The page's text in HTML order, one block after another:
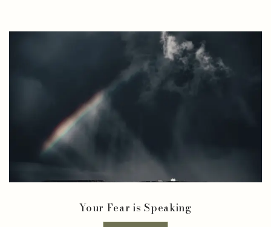
Your Fear is Speaking